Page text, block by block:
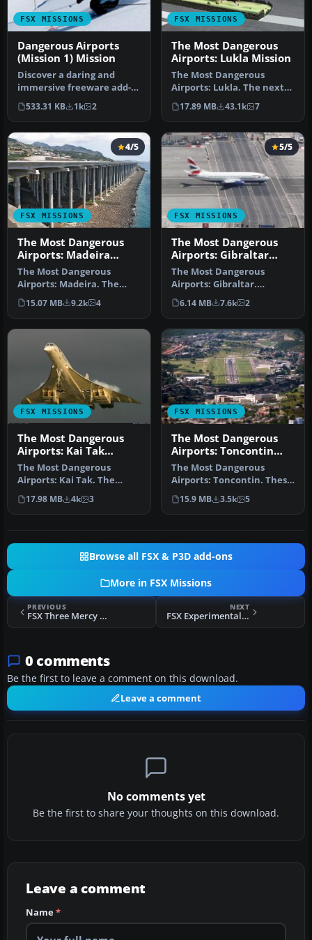
FSX MISSIONS
Dangerous Airports
(Mission 1) Mission
Discover a daring and
immersive freeware add-
on that challenges your
landing …
533.31 KB 1k 2
FSX MISSIONS
The Most Dangerous
Airports: Lukla Mission
The Most Dangerous
Airports: Lukla. The next
in The Most Dangerous
Airport Mi…
17.89 MB 43.1k 7
FSX MISSIONS
4/5
The Most Dangerous
Airports: Madeira
Mission
The Most Dangerous
Airports: Madeira. The
airport runway has a
unique feature…
15.07 MB 9.2k 4
FSX MISSIONS
5/5
The Most Dangerous
Airports: Gibraltar
Mission
The Most Dangerous
Airports: Gibraltar.
Gibraltar is situated on a
peninsula …
6.14 MB 7.6k 2
FSX MISSIONS
The Most Dangerous
Airports: Kai Tak
Mission
The Most Dangerous
Airports: Kai Tak. The
missions in this seres are
of a his…
17.98 MB 4k 3
FSX MISSIONS
The Most Dangerous
Airports: Toncontin
Mission
The Most Dangerous
Airports: Toncontin. These
missions are real and
hectic, b…
15.9 MB 3.5k 5
Browse all FSX & P3D add-ons
More in FSX Missions
PREVIOUS
FSX Three Mercy Flights For The Weekend Mission
NEXT
FSX Experimental Flight UHU-559
0 comments
Be the first to leave a comment on this download.
Leave a comment
No comments yet
Be the first to share your thoughts on this download.
Leave a comment
Name*